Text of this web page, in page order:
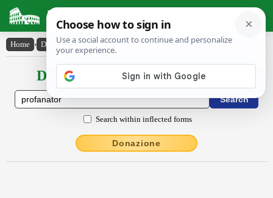
Latin Dictionary
Home › Declensions / Conjugations › prŏfānātŏr
Declensions / Conjugations latin
Search within inflected forms
Donazione